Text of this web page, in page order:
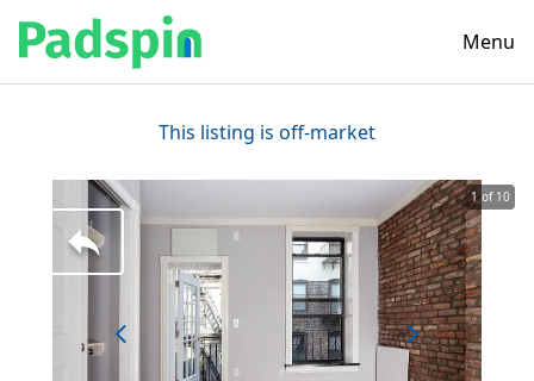
Menu
This listing is off-market
1 of 10